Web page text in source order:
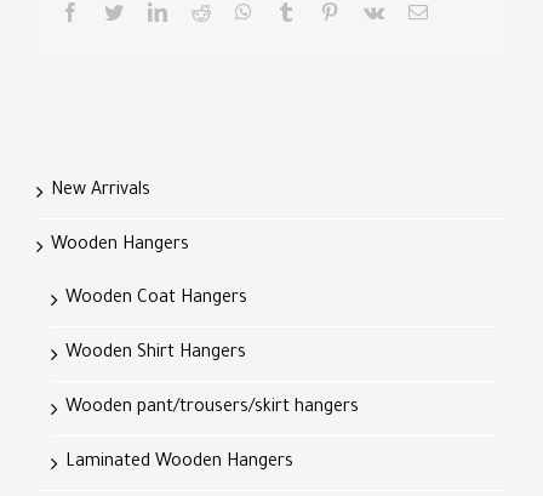
facebooktwitterlinkedinreddit whatsapp
tumblr pinterest
vk Email
New Arrivals
Wooden Hangers
Wooden Coat Hangers
Wooden Shirt Hangers
Wooden pant/trousers/skirt hangers
Laminated Wooden Hangers